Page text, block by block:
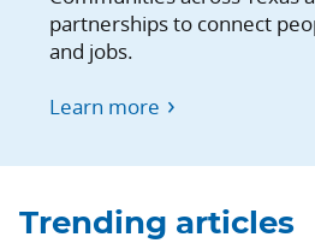
partnerships to connect
and jobs.
Learn more
Trending articles